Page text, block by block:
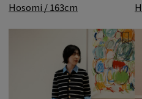
Hosomi / 163cm